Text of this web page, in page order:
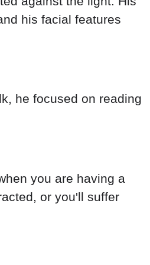
his facial features
he focused on reading
you are having a
or you'll suffer